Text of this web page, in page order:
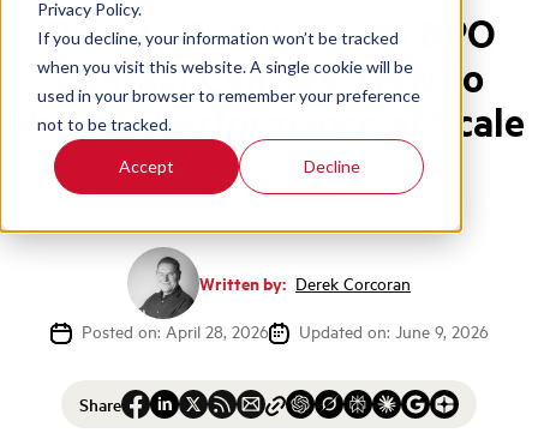
Privacy Policy.
If you decline, your information won’t be tracked
when you visit this website. A single cookie will be
used in your browser to remember your preference
not to be tracked.
Accept Decline
Quality Assurance in BPO
Contact Centers: How to
Protect Performance at Scale
Quality Assurance
Written by: Derek Corcoran
Posted on: April 28, 2026
Updated on: June 9, 2026
Share